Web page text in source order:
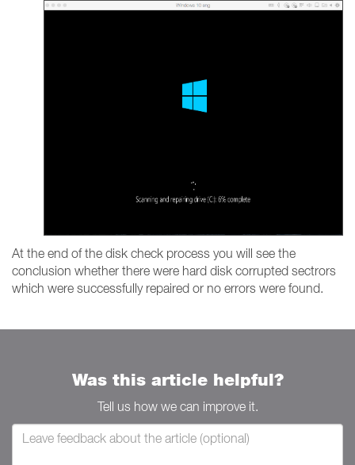
At the end of the disk check process you will see the
conclusion whether there were hard disk corrupted sectrors
which were successfully repaired or no errors were found.
Was this article helpful?
Tell us how we can improve it.